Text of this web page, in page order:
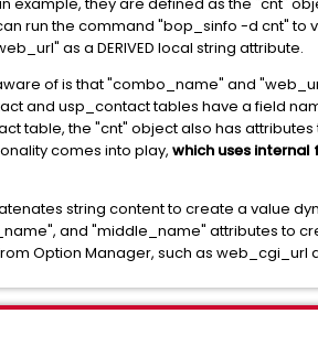
run the command "bop_sinfo -d cnt" to
as a DERIVED local string attribute.
of is that "combo_name" and
and usp_contact tables have a field
table, the "cnt" object also has
comes into play, which uses
string content to create a value
and "middle_name" attributes to
Option Manager, such as web_cgi_url